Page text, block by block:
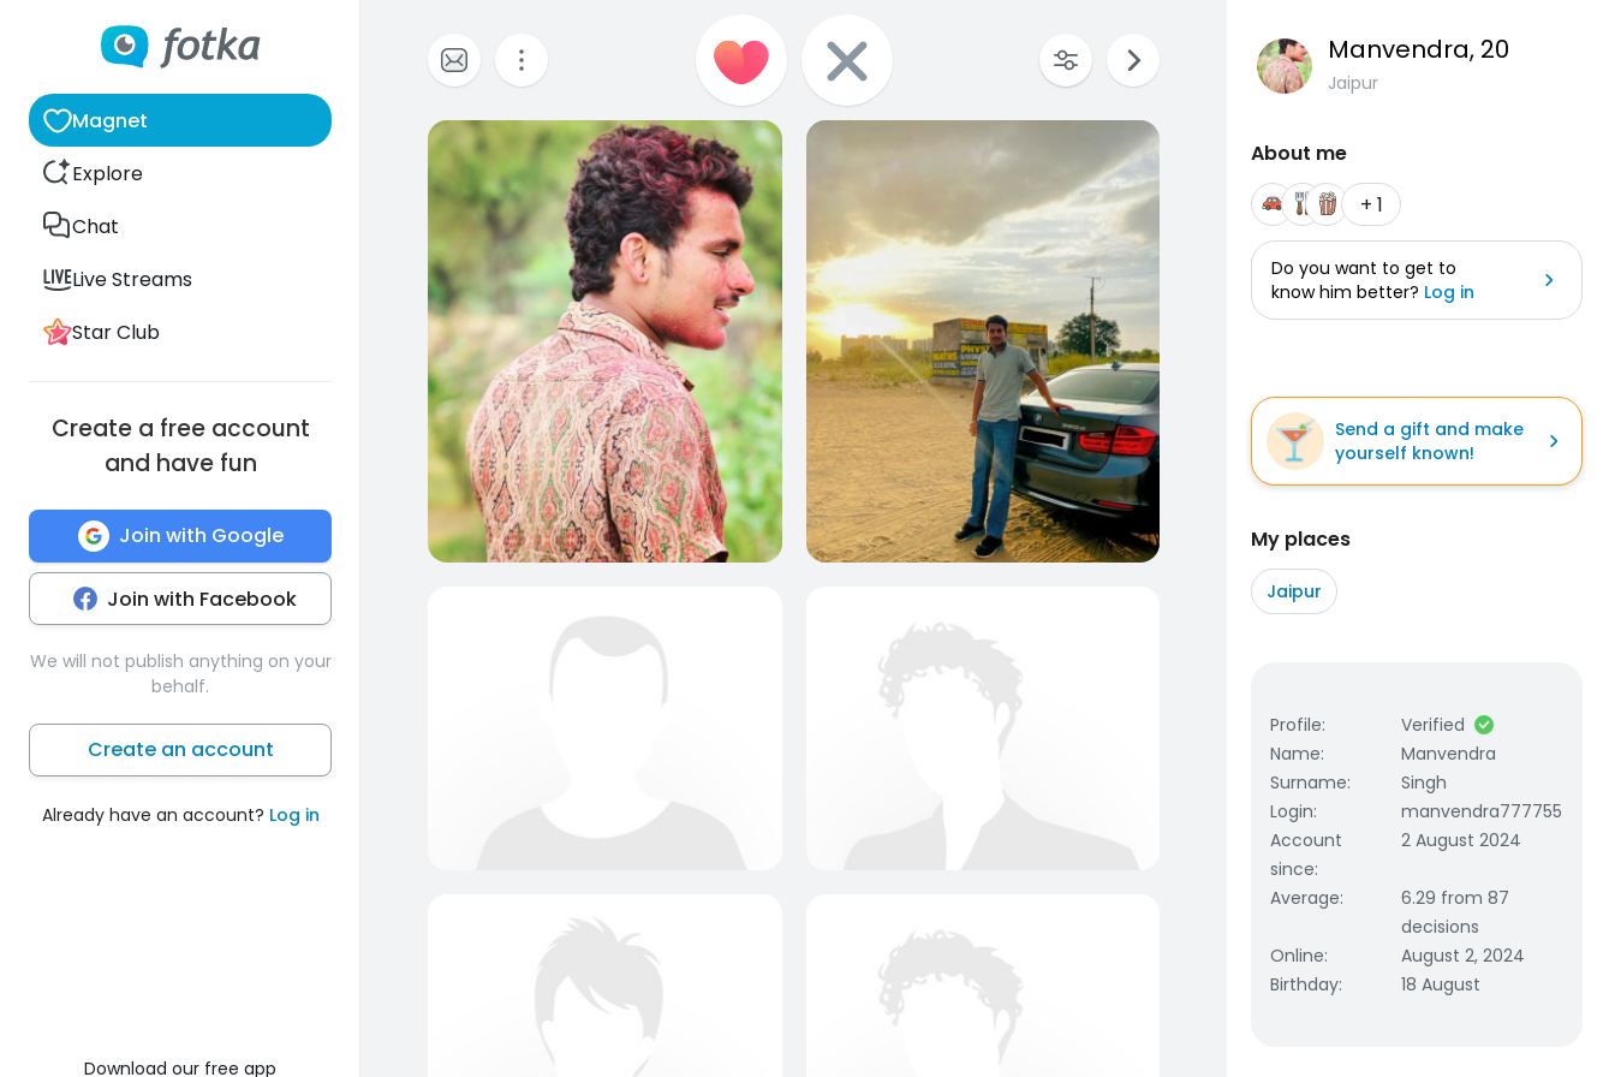
Magnet
Explore
Chat
Live Streams
Star Club
Create a free account
and have fun
Join with Google
Join with Facebook
We will not publish anything on your
behalf.
Create an account
Already have an account? Log in
Download our free app
0 0
Manvendra, 20
Jaipur
About me
+ 1
Do you want to get to
know him better? Log in
Send a gift and make
yourself known!
My places
Jaipur
Profile:
Verified
Name:
Manvendra
Surname:
Singh
Login:
manvendra777755
Account
since:
2 August 2024
Average:
6.29 from 87
decisions
Online:
August 2, 2024
Birthday: 18 August